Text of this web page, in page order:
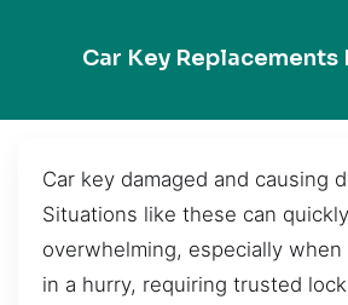
Car Key Replacements
Car key damaged and causing
Situations like these can
overwhelming, especially when
in a hurry, requiring trusted